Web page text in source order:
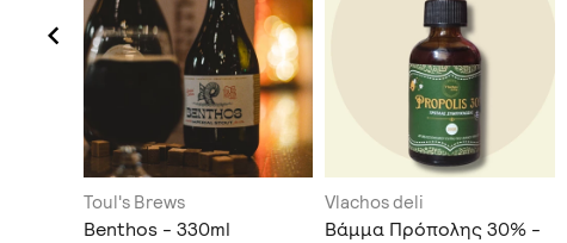
Toul's Brews
Benthos - 330ml
Vlachos deli
Βάμμα Πρόπολης 30% -